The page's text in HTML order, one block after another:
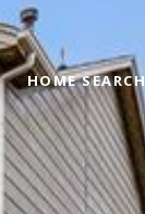
HOME SEARCH